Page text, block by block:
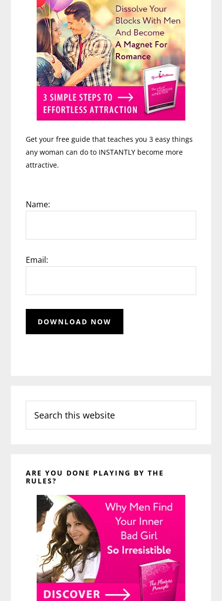
Get your free guide that teaches you 3 easy things
any woman can do to INSTANTLY become more
attractive.
Name:
Email:
this
website
ARE YOU DONE PLAYING BY THE
RULES?